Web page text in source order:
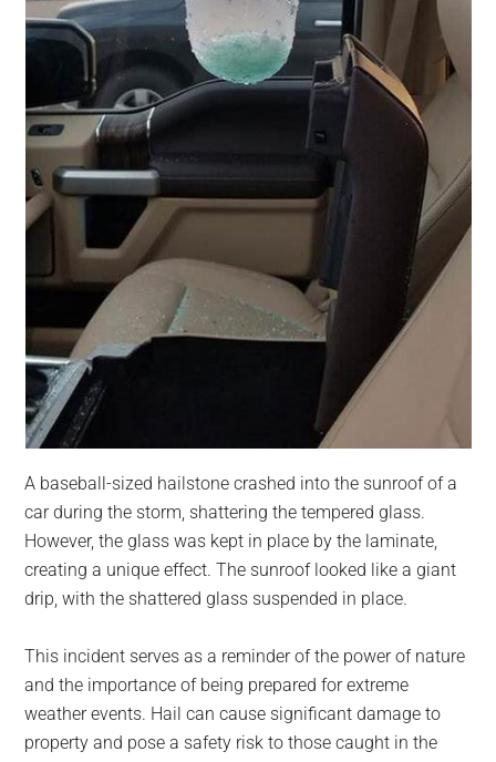
A baseball-sized hailstone crashed into the sunroof of a
car during the storm, shattering the tempered glass.
However, the glass was kept in place by the laminate,
creating a unique effect. The sunroof looked like a giant
drip, with the shattered glass suspended in place.
This incident serves as a reminder of the power of nature
and the importance of being prepared for extreme
weather events. Hail can cause significant damage to
property and pose a safety risk to those caught in the